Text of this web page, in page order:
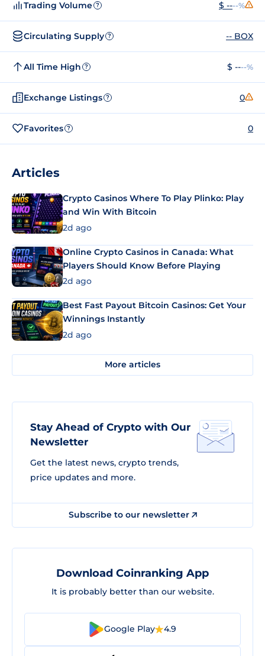
Trading Volume ? $ ----%
Circulating Supply ? -- BOX
All Time High ? $ ----%
Exchange Listings ? 0
Favorites ? 0
Articles
Crypto Casinos Where To Play Plinko: Play
and Win With Bitcoin
2d ago
Online Crypto Casinos in Canada: What
Players Should Know Before Playing
2d ago
Best Fast Payout Bitcoin Casinos: Get Your
Winnings Instantly
2d ago
More articles
Stay Ahead of Crypto with Our
Newsletter
Get the latest news, crypto trends,
price updates and more.
Subscribe to our newsletter
Download Coinranking App
It is probably better than our website.
Google Play 4.9